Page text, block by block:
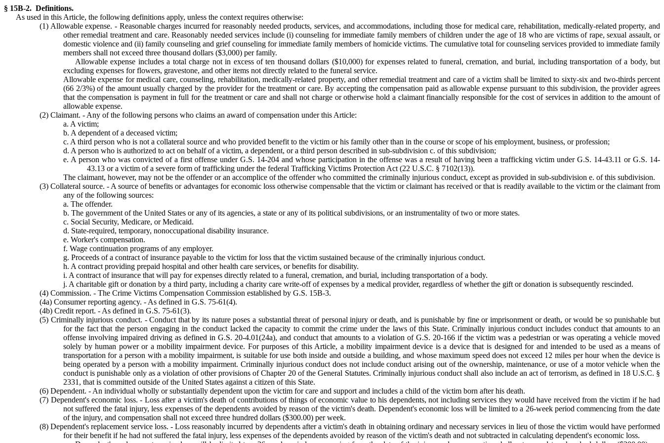
§ 15B-2. Definitions.
As used in this Article, the following definitions apply, unless the context requires otherwise:
(1) Allowable expense. - Reasonable charges incurred for reasonably needed products, services, and accommodations, including those for medical care, rehabilitation, medically-related property, and
other remedial treatment and care. Reasonably needed services include (i) counseling for immediate family members of children under the age of 18 who are victims of rape, sexual assault, or
domestic violence and (ii) family counseling and grief counseling for immediate family members of homicide victims. The cumulative total for counseling services provided to immediate family
members shall not exceed three thousand dollars ($3,000) per family.
Allowable expense includes a total charge not in excess of ten thousand dollars ($10,000) for expenses related to funeral, cremation, and burial, including transportation of a body, but
excluding expenses for flowers, gravestone, and other items not directly related to the funeral service.
Allowable expense for medical care, counseling, rehabilitation, medically-related property, and other remedial treatment and care of a victim shall be limited to sixty-six and two-thirds percent
(66 2/3%) of the amount usually charged by the provider for the treatment or care. By accepting the compensation paid as allowable expense pursuant to this subdivision, the provider agrees
that the compensation is payment in full for the treatment or care and shall not charge or otherwise hold a claimant financially responsible for the cost of services in addition to the amount of
allowable expense.
(2) Claimant. - Any of the following persons who claims an award of compensation under this Article:
a. A victim;
b. A dependent of a deceased victim;
c. A third person who is not a collateral source and who provided benefit to the victim or his family other than in the course or scope of his employment, business, or profession;
d. A person who is authorized to act on behalf of a victim, a dependent, or a third person described in sub-subdivision c. of this subdivision;
e. A person who was convicted of a first offense under G.S. 14-204 and whose participation in the offense was a result of having been a trafficking victim under G.S. 14-43.11 or G.S. 14-
43.13 or a victim of a severe form of trafficking under the federal Trafficking Victims Protection Act (22 U.S.C. § 7102(13)).
The claimant, however, may not be the offender or an accomplice of the offender who committed the criminally injurious conduct, except as provided in sub-subdivision e. of this subdivision.
(3) Collateral source. - A source of benefits or advantages for economic loss otherwise compensable that the victim or claimant has received or that is readily available to the victim or the claimant from
any of the following sources:
a. The offender.
b. The government of the United States or any of its agencies, a state or any of its political subdivisions, or an instrumentality of two or more states.
c. Social Security, Medicare, or Medicaid.
d. State-required, temporary, nonoccupational disability insurance.
e. Worker's compensation.
f. Wage continuation programs of any employer.
g. Proceeds of a contract of insurance payable to the victim for loss that the victim sustained because of the criminally injurious conduct.
h. A contract providing prepaid hospital and other health care services, or benefits for disability.
i. A contract of insurance that will pay for expenses directly related to a funeral, cremation, and burial, including transportation of a body.
j. A charitable gift or donation by a third party, including a charity care write-off of expenses by a medical provider, regardless of whether the gift or donation is subsequently rescinded.
(4) Commission. - The Crime Victims Compensation Commission established by G.S. 15B-3.
(4a) Consumer reporting agency. - As defined in G.S. 75-61(4).
(4b) Credit report. - As defined in G.S. 75-61(3).
(5) Criminally injurious conduct. - Conduct that by its nature poses a substantial threat of personal injury or death, and is punishable by fine or imprisonment or death, or would be so punishable but
for the fact that the person engaging in the conduct lacked the capacity to commit the crime under the laws of this State. Criminally injurious conduct includes conduct that amounts to an
offense involving impaired driving as defined in G.S. 20-4.01(24a), and conduct that amounts to a violation of G.S. 20-166 if the victim was a pedestrian or was operating a vehicle moved
solely by human power or a mobility impairment device. For purposes of this Article, a mobility impairment device is a device that is designed for and intended to be used as a means of
transportation for a person with a mobility impairment, is suitable for use both inside and outside a building, and whose maximum speed does not exceed 12 miles per hour when the device is
being operated by a person with a mobility impairment. Criminally injurious conduct does not include conduct arising out of the ownership, maintenance, or use of a motor vehicle when the
conduct is punishable only as a violation of other provisions of Chapter 20 of the General Statutes. Criminally injurious conduct shall also include an act of terrorism, as defined in 18 U.S.C. §
2331, that is committed outside of the United States against a citizen of this State.
(6) Dependent. - An individual wholly or substantially dependent upon the victim for care and support and includes a child of the victim born after his death.
(7) Dependent's economic loss. - Loss after a victim's death of contributions of things of economic value to his dependents, not including services they would have received from the victim if he had
not suffered the fatal injury, less expenses of the dependents avoided by reason of the victim's death. Dependent's economic loss will be limited to a 26-week period commencing from the date
of the injury, and compensation shall not exceed three hundred dollars ($300.00) per week.
(8) Dependent's replacement service loss. - Loss reasonably incurred by dependents after a victim's death in obtaining ordinary and necessary services in lieu of those the victim would have performed
for their benefit if he had not suffered the fatal injury, less expenses of the dependents avoided by reason of the victim's death and not subtracted in calculating dependent's economic loss.